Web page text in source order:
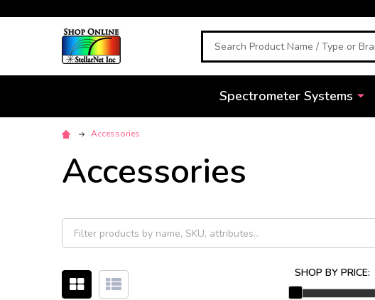
Search
Spectrometer Systems
Accessories
Accessories
SHOP BY PRICE: